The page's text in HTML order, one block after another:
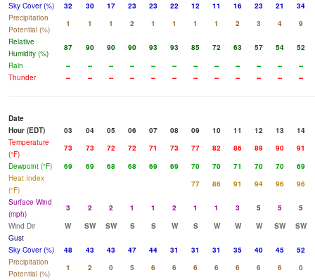
Sky Cover (%)
32 30 17 23 23 22 12 11 16 23 21
34
Precipitation
Potential (%)
1 1 1 2 1 1 1 1 2 3 4
9
Relative
Humidity (%)
87 90 90 90 93 93 85 72 63 57 54
52
Rain
-- -- -- -- -- -- -- -- -- -- --
--
Thunder
-- -- -- -- -- -- -- -- -- -- -- --
Date
Hour (EDT)
03 04 05 06 07 08 09 10 11 12 13
14
Temperature
(°F)
73 73 72 72 71 73 77 82 86 89 90
91
Dewpoint (°F)
69 69 68 68 69 69 70 70 71 70 70
69
Heat Index
(°F)
77 86 91 94 96
96
Surface Wind
(mph)
3 2 2 1 1 2 1 1 3 5 5
5
Wind Dir
W SW SW S S W S W W W SW
SW
Gust
Sky Cover (%)
48 43 43 47 44 31 31 31 35 40 45
52
Precipitation
Potential (%)
1 2 0 5 6 6 6 6 6 6 6
0